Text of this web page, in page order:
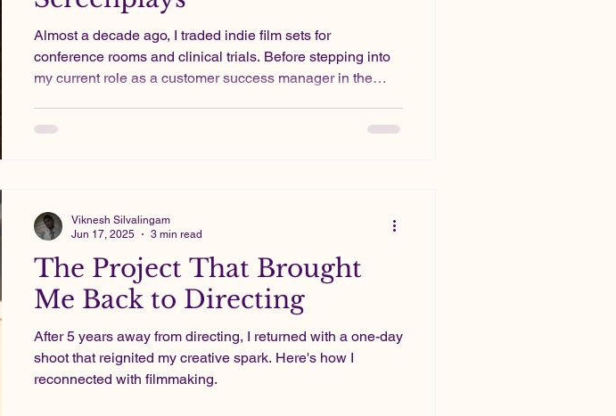
Almost a decade ago, I traded indie film sets for
conference rooms and clinical trials. Before stepping into
my current role as a customer success manager in the
Projects in which I poured my energy and heart into.
The Project That Brought
Me Back to Directing
After 5 years away from directing, I returned with a one-day
shoot that reignited my creative spark. Here's how I
reconnected with filmmaking.
Viknesh Silvalingam
Jun 17, 2025
3 min read